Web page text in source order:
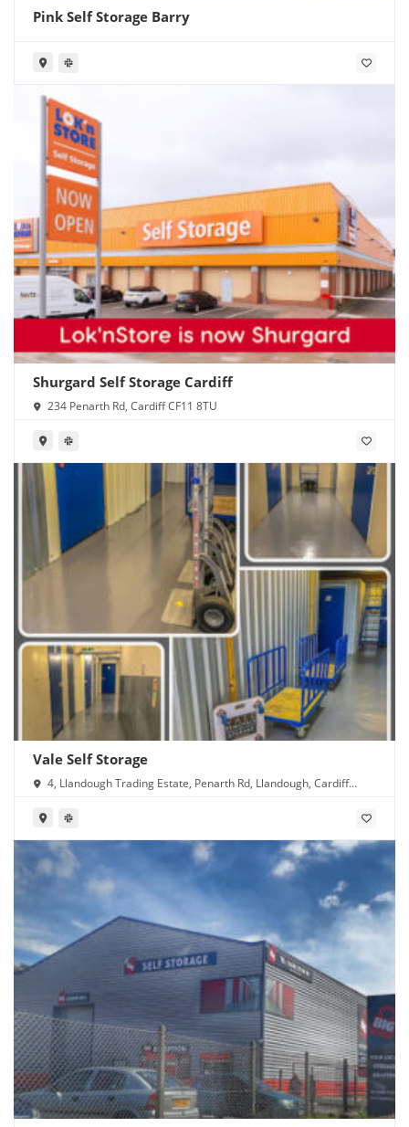
Pink Self Storage Barry
Shurgard Self Storage Cardiff
234 Penarth Rd, Cardiff CF11 8TU
Vale Self Storage
4, Llandough Trading Estate, Penarth Rd, Llandough, Cardiff